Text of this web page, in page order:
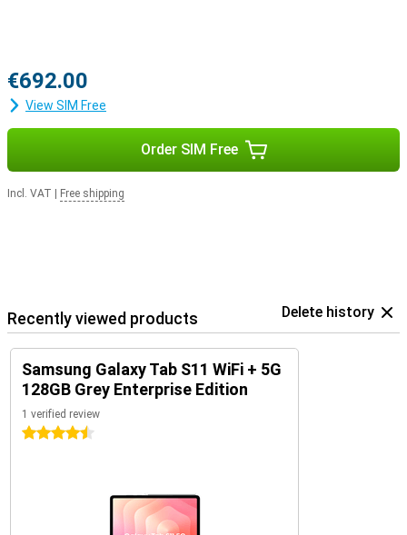
€692.00
View SIM Free
Order SIM Free
Incl. VAT Free shipping
Recently viewed products Delete history
Samsung Galaxy Tab S11 WiFi + 5G
128GB Grey Enterprise Edition
1 verified review
4.5 stars